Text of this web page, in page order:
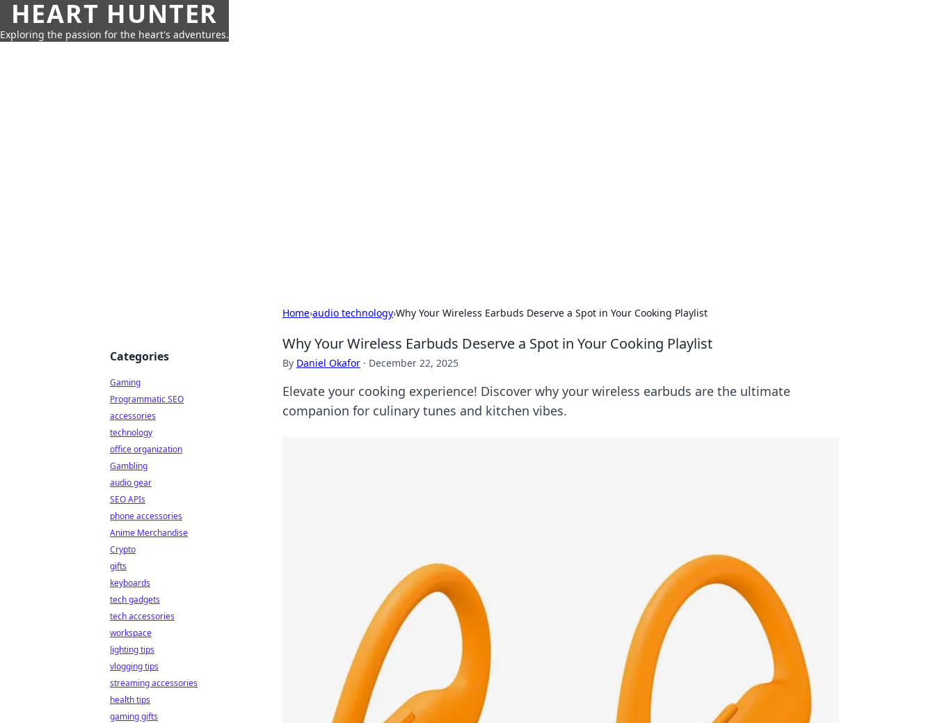
HEART HUNTER
Exploring the passion for the heart's adventures.
Home›audio technology›Why Your Wireless Earbuds Deserve a Spot in Your Cooking Playlist
Why Your Wireless Earbuds Deserve a Spot in Your Cooking Playlist
By Daniel Okafor · December 22, 2025
Elevate your cooking experience! Discover why your wireless earbuds are the ultimate
companion for culinary tunes and kitchen vibes.
Categories
Gaming
Programmatic SEO
accessories
technology
office organization
Gambling
audio gear
SEO APIs
phone accessories
Anime Merchandise
Crypto
gifts
keyboards
tech gadgets
tech accessories
workspace
lighting tips
vlogging tips
streaming accessories
health tips
gaming gifts